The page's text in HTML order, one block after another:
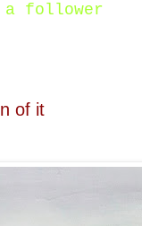
a follower
of it